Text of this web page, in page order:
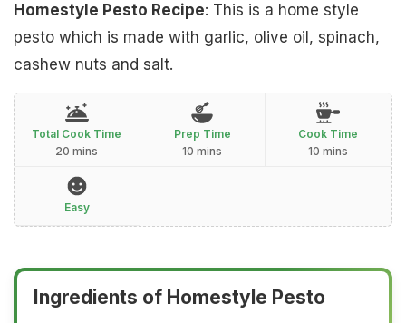
Homestyle Pesto Recipe: This is a home style
pesto which is made with garlic, olive oil, spinach,
cashew nuts and salt.
Total Cook Time
20 mins
Prep Time
10 mins
Cook Time
10 mins
Easy
Ingredients of Homestyle Pesto